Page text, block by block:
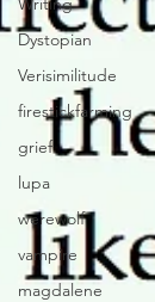
Dystopian
Verisimilitude
firestickfarming
grief
lupa
werewolf
vampire
magdalene